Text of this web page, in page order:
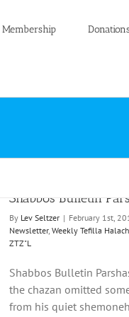
Membership
Shabbos Bulletin
By Lev Seltzer | February 1st,
Newsletter, Weekly Tefilla
ZTZ"L
Shabbos Bulletin
the chazan omitted
from his quiet
BTYA Weekly Newsletter